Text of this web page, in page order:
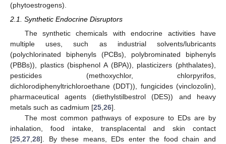
(phytoestrogens).
2.1. Synthetic Endocrine Disruptors
The synthetic chemicals with endocrine activities have
multiple uses, such as industrial solvents/lubricants
(polychlorinated biphenyls (PCBs), polybrominated biphenyls
(PBBs)), plastics (bisphenol A (BPA)), plasticizers (phthalates),
pesticides (methoxychlor, chlorpyrifos,
dichlorodiphenyltrichloroethane (DDT)), fungicides (vinclozolin),
pharmaceutical agents (diethylstilbestrol (DES)) and heavy
metals such as cadmium [25 26].
The most common pathways of exposure to EDs are by
inhalation, food intake, transplacental and skin contact
[25 27 28]. By these means, EDs enter the food chain and